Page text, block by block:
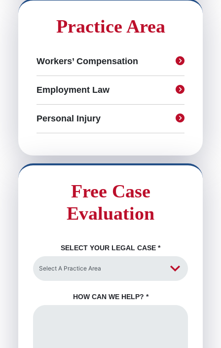
Practice Area
Workers’ Compensation
Employment Law
Personal Injury
Free Case
Evaluation
SELECT YOUR LEGAL CASE *
HOW CAN WE HELP? *